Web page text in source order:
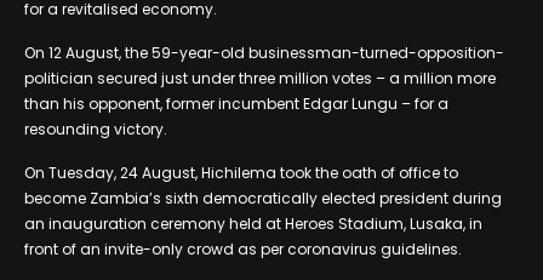
for a revitalised economy.
On 12 August, the 59-year-old businessman-turned-opposition-
politician secured just under three million votes – a million more
than his opponent, former incumbent Edgar Lungu – for a
resounding victory.
On Tuesday, 24 August, Hichilema took the oath of office to
become Zambia’s sixth democratically elected president during
an inauguration ceremony held at Heroes Stadium, Lusaka, in
front of an invite-only crowd as per coronavirus guidelines.